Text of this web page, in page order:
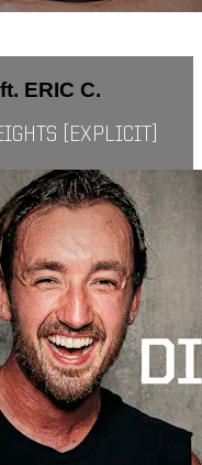
ERIC C.
[EXPLICIT]